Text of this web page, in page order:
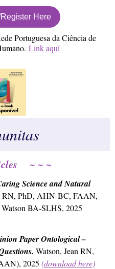
Here
Portuguesa da Ciência de
Link aquí
~ ~ ~
Science and Natural
RN, PhD, AHN-BC, FAAN,
BA-SLHS, 2025
Paper Ontological –
Watson, Jean RN,
2025 (download here)